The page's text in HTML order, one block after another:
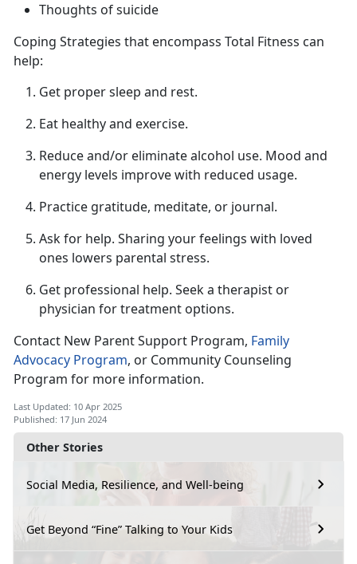
Other Stories
Social Media, Resilience, and Well-being
Get Beyond “Fine” Talking to Your Kids
Thoughts of suicide
Coping Strategies that encompass Total Fitness can
help:
Get proper sleep and rest.
Eat healthy and exercise.
Reduce and/or eliminate alcohol use. Mood and
energy levels improve with reduced usage.
Practice gratitude, meditate, or journal.
Ask for help. Sharing your feelings with loved
ones lowers parental stress.
Get professional help. Seek a therapist or
physician for treatment options.
Contact New Parent Support Program, Family
Advocacy Program, or Community Counseling
Program for more information.
Last Updated: 10 Apr 2025
Published: 17 Jun 2024